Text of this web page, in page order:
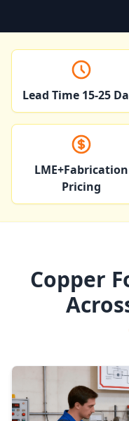
Lead Time 15-25
LME+Fabrication
Pricing
Copper